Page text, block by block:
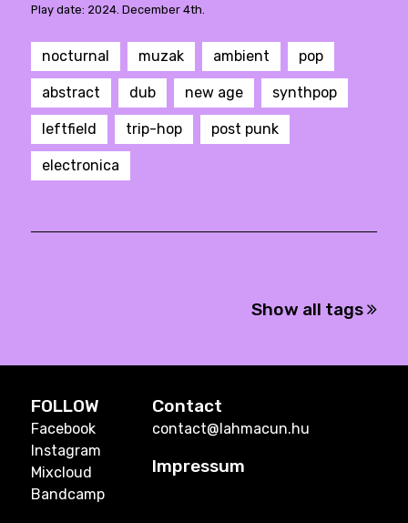
Play date: 2024. December 4th.
nocturnal muzak ambient pop
abstract dub new age synthpop
leftfield trip-hop post punk
electronica
Show all tags
FOLLOW
Facebook
Instagram
Mixcloud
Bandcamp
Contact
contact@lahmacun.hu
Impressum